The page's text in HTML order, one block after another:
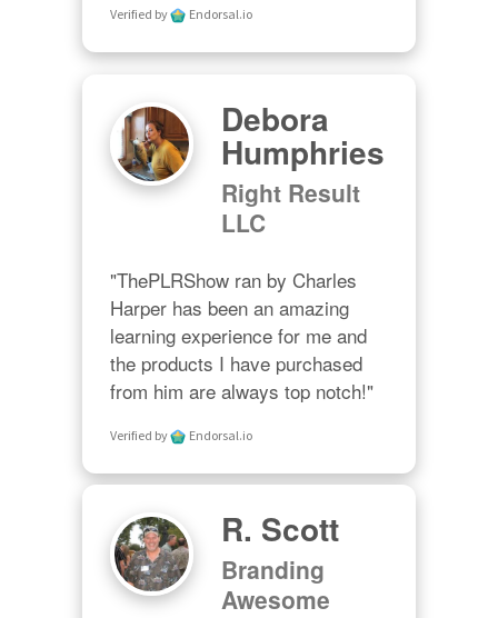
Verified by Endorsal.io
Debora
Humphries
Right Result
LLC
"ThePLRShow ran by Charles
Harper has been an amazing
learning experience for me and
the products I have purchased
from him are always top notch!"
Verified by Endorsal.io
R. Scott
Branding
Awesome